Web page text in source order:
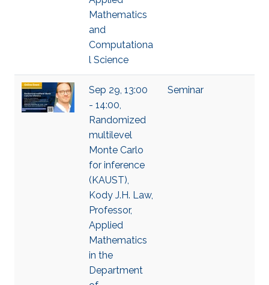
Mathematics
and
Computationa
l Science
Sep 29, 13:00
- 14:00,
Randomized
multilevel
Monte Carlo
for inference
(KAUST),
Kody J.H. Law,
Professor,
Applied
Mathematics
in the
Department
Seminar